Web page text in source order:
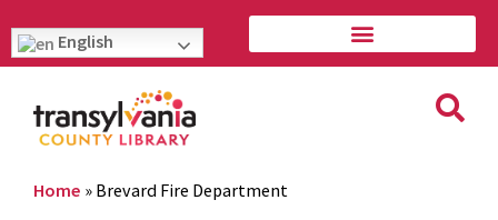
English
Home » Brevard Fire Department